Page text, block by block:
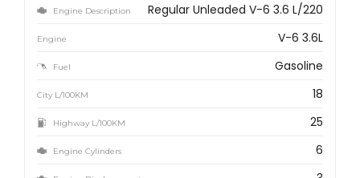
Engine Description Regular Unleaded V-6 3.6 L/220
Engine V-6 3.6L
Fuel Gasoline
City L/100KM 18
Highway L/100KM 25
Engine Cylinders 6